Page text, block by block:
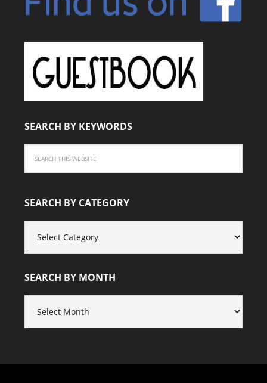
SEARCH BY KEYWORDS
SEARCH BY CATEGORY
CATEGORY
SEARCH BY MONTH
MONTH